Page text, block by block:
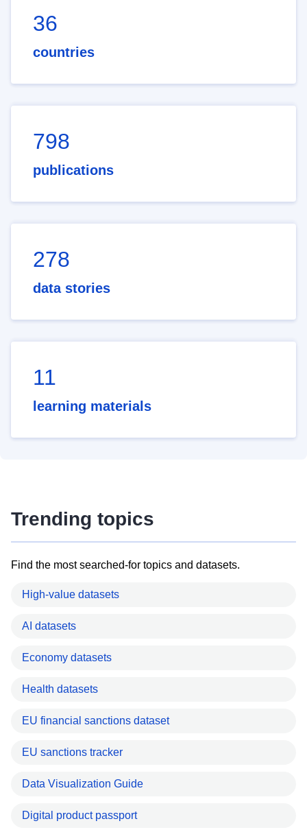
36
countries
798
publications
278
data stories
11
learning materials
Trending topics
Find the most searched-for topics and datasets.
High-value datasets
AI datasets
Economy datasets
Health datasets
EU financial sanctions dataset
EU sanctions tracker
Data Visualization Guide
Digital product passport